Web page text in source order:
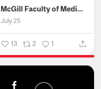
McGill Faculty of Medicine and Health Sciences
July 25
13 2 1